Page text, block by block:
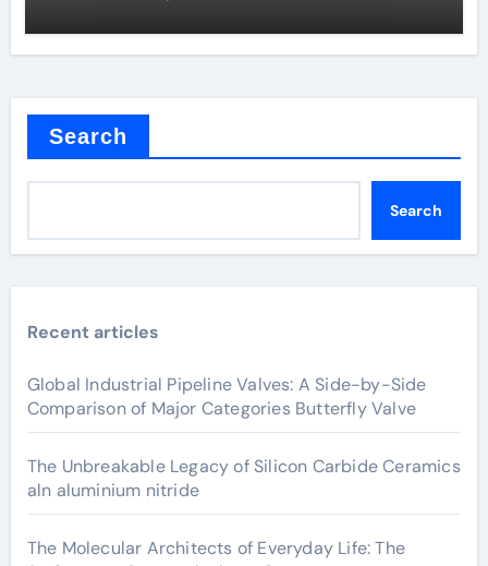
Search
Search
Recent articles
Global Industrial Pipeline Valves: A Side-by-Side
Comparison of Major Categories Butterfly Valve
The Unbreakable Legacy of Silicon Carbide Ceramics
aln aluminium nitride
The Molecular Architects of Everyday Life: The